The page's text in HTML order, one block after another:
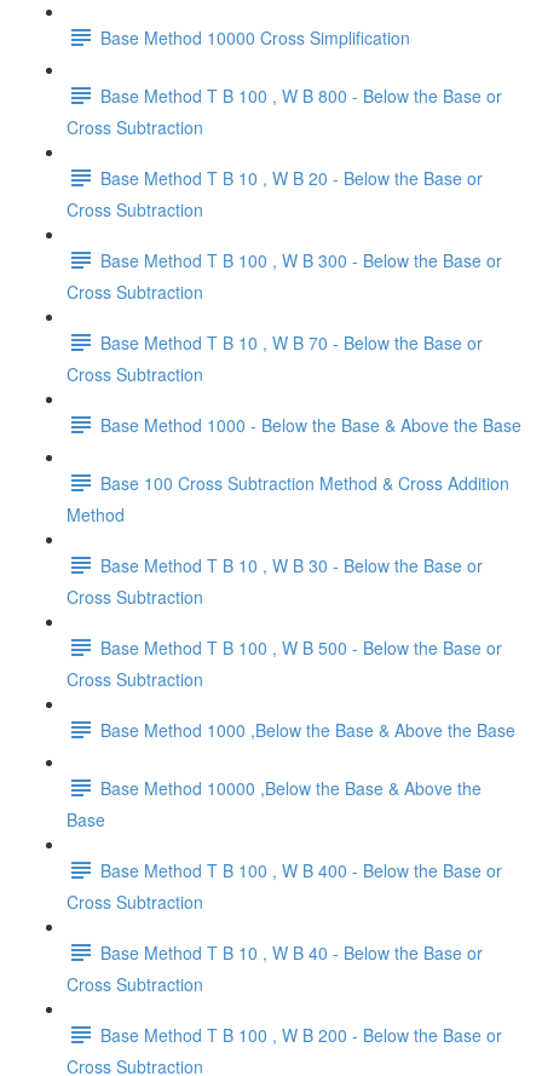
Base Method 10000 Cross Simplification
Base Method T B 100 , W B 800 - Below the Base or
Cross Subtraction
Base Method T B 10 , W B 20 - Below the Base or
Cross Subtraction
Base Method T B 100 , W B 300 - Below the Base or
Cross Subtraction
Base Method T B 10 , W B 70 - Below the Base or
Cross Subtraction
Base Method 1000 - Below the Base & Above the Base
Base 100 Cross Subtraction Method & Cross Addition
Method
Base Method T B 10 , W B 30 - Below the Base or
Cross Subtraction
Base Method T B 100 , W B 500 - Below the Base or
Cross Subtraction
Base Method 1000 ,Below the Base & Above the Base
Base Method 10000 ,Below the Base & Above the
Base
Base Method T B 100 , W B 400 - Below the Base or
Cross Subtraction
Base Method T B 10 , W B 40 - Below the Base or
Cross Subtraction
Base Method T B 100 , W B 200 - Below the Base or
Cross Subtraction